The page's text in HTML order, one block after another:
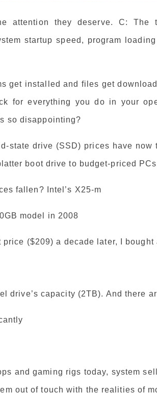
attention they deserve. C: The
startup speed, program
get installed and files get
for everything you do in your
so disappointing?
state drive (SSD) prices have
boot drive to budget-priced
fallen? Intel’s X25-m
model in 2008
($209) a decade later, I bought
drive’s capacity (2TB). And there
and gaming rigs today, system
out of touch with the realities of